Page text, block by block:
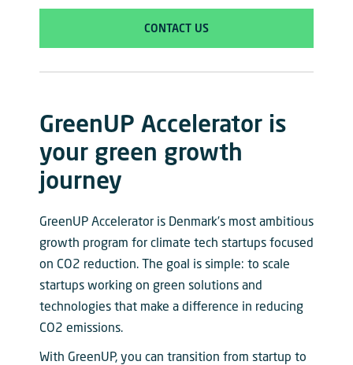
CONTACT US
GreenUP Accelerator is
your green growth
journey
GreenUP Accelerator is Denmark’s most ambitious
growth program for climate tech startups focused
on CO2 reduction. The goal is simple: to scale
startups working on green solutions and
technologies that make a difference in reducing
CO2 emissions.
With GreenUP, you can transition from startup to